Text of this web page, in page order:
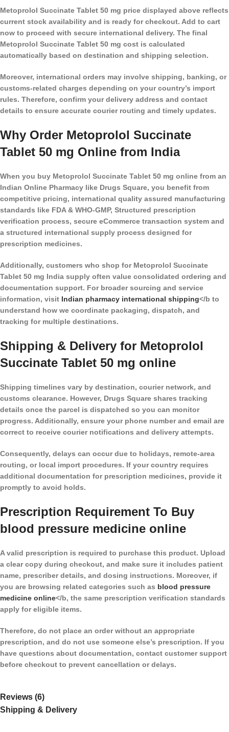
Metoprolol Succinate Tablet 50 mg price displayed above reflects
current stock availability and is ready for checkout. Add to cart
now to proceed with secure international delivery. The final
Metoprolol Succinate Tablet 50 mg cost is calculated
automatically based on destination and shipping selection.
Moreover, international orders may involve shipping, banking, or
customs-related charges depending on your country’s import
rules. Therefore, confirm your delivery address and contact
details to ensure accurate courier routing and timely updates.
Why Order Metoprolol Succinate
Tablet 50 mg Online from India
When you buy Metoprolol Succinate Tablet 50 mg online from an
Indian Online Pharmacy like Drugs Square, you benefit from
competitive pricing, international quality assured manufacturing
standards like FDA & WHO-GMP, Structured prescription
verification process, secure eCommerce transaction system and
a structured international supply process designed for
prescription medicines.
Additionally, customers who shop for Metoprolol Succinate
Tablet 50 mg India supply often value consolidated ordering and
documentation support. For broader sourcing and service
information, visit Indian pharmacy international shipping</b to
understand how we coordinate packaging, dispatch, and
tracking for multiple destinations.
Shipping & Delivery for Metoprolol
Succinate Tablet 50 mg online
Shipping timelines vary by destination, courier network, and
customs clearance. However, Drugs Square shares tracking
details once the parcel is dispatched so you can monitor
progress. Additionally, ensure your phone number and email are
correct to receive courier notifications and delivery attempts.
Consequently, delays can occur due to holidays, remote-area
routing, or local import procedures. If your country requires
additional documentation for prescription medicines, provide it
promptly to avoid holds.
Prescription Requirement To Buy
blood pressure medicine online​
A valid prescription is required to purchase this product. Upload
a clear copy during checkout, and make sure it includes patient
name, prescriber details, and dosing instructions. Moreover, if
you are browsing related categories such as blood pressure
medicine online​</b, the same prescription verification standards
apply for eligible items.
Therefore, do not place an order without an appropriate
prescription, and do not use someone else’s prescription. If you
have questions about documentation, contact customer support
before checkout to prevent cancellation or delays.
Reviews (6)
Shipping & Delivery